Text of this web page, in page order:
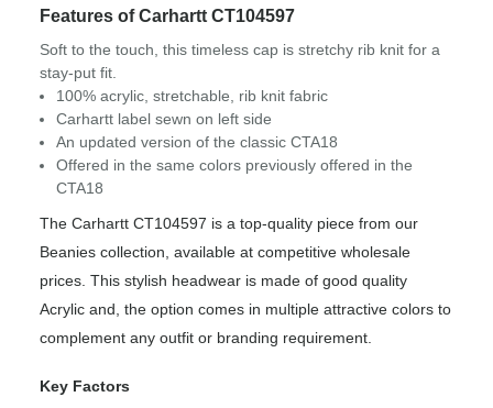
Features of Carhartt CT104597
Soft to the touch, this timeless cap is stretchy rib knit for a
stay-put fit.
100% acrylic, stretchable, rib knit fabric
Carhartt label sewn on left side
An updated version of the classic CTA18
Offered in the same colors previously offered in the
CTA18
The Carhartt CT104597 is a top-quality piece from our
Beanies collection, available at competitive wholesale
prices. This stylish headwear is made of good quality
Acrylic and, the option comes in multiple attractive colors to
complement any outfit or branding requirement.
Key Factors